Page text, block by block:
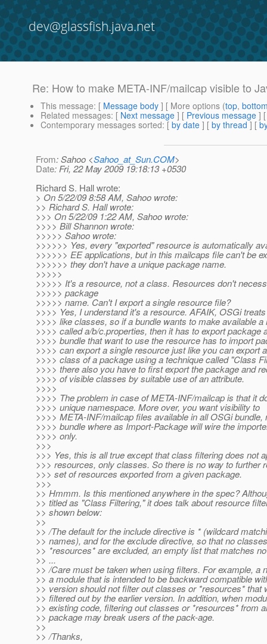
dev@glassfish.java.net
Re: How to make META-INF/mailcap visible to
This message: [ Message body ] [ More options (top,
Related messages: [ Next message ] [ Previous message ]
Contemporary messages sorted: [ by date ] [ by thread ] [
From: Sahoo <Sahoo_at_Sun.COM>
Date: Fri, 22 May 2009 19:18:13 +0530
Richard S. Hall wrote:
> On 5/22/09 8:58 AM, Sahoo wrote:
>> Richard S. Hall wrote:
>>> On 5/22/09 1:22 AM, Sahoo wrote:
>>>> Bill Shannon wrote:
>>>>> Sahoo wrote:
>>>>>> Yes, every "exported" resource is automatically
>>>>>> EE applications, but in this mailcaps file can't be
>>>>>> they don't have a unique package name.
>>>>>
>>>>> It's a resource, not a class. Resources don't
>>>>> package
>>>>> name. Can't I export a single resource file?
>>>> Yes, I understand it's a resource. AFAIK, OSGi
>>>> like classes, so if a bundle wants to make available a
>>>> called a/b/c.properties, then it has to export package
>>>> bundle that want to use the resource has to import
>>>> can export a single resource just like you can export
>>>> class of a package using a technique called "Class
>>>> there also you have to first export the package and
>>>> of visible classes by suitable use of an attribute.
>>>>
>>>> The problem in case of META-INF/mailcap is that it
>>>> unique namespace. More over, you want visibility to
>>>> META-INF/mailcap files available in all OSGi bundle,
>>>> bundle where as Import-Package will wire the
>>>> only.
>>>
>>> Yes, this is all true except that class filtering does not
>>> resources, only classes. So there is no way to further
>>> set of resources exported from a given package.
>>>
>> Hmmm. Is this mentioned anywhere in the spec?
>> titled as "Class Filtering," it does talk about resource
>> shown below:
>>
>> /The default for the include directive is * (wildcard
>> names), and for the exclude directive, so that no
>> *resources* are excluded, an empty list that matches
>> ...
>> /Care must be taken when using filters. For example, a
>> a module that is intended to be backward compatible
>> version should not filter out classes or *resources* that
>> filtered out by the earlier version. In addition, when
>> existing code, filtering out classes or *resources* from
>> package may break users of the pack-age.
>>
>> /Thanks,